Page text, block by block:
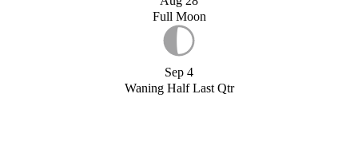
Full Moon
Sep 4
Waning Half Last Qtr